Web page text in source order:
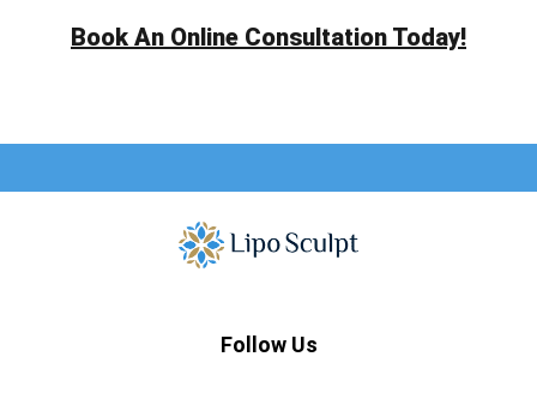
Book An Online Consultation Today!
Follow Us